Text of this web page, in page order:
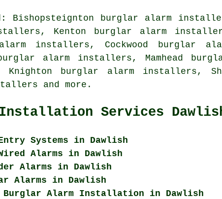
Bishopsteignton burglar alarm
Kenton burglar alarm
installers, Cockwood burglar
burglar alarm installers, Mamhead
Knighton burglar alarm installers,
and more.
Services
Systems in Dawlish
Alarms in Dawlish
Alarms in Dawlish
Alarms in Dawlish
Burglar Alarm Installation in Dawlish